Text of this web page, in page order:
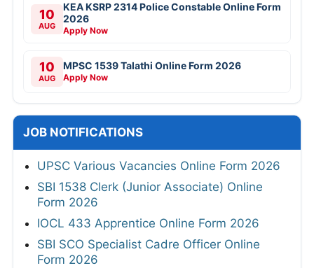
10
AUG
KEA KSRP 2314 Police Constable Online Form
2026
Apply Now
10
AUG
MPSC 1539 Talathi Online Form 2026
Apply Now
JOB NOTIFICATIONS
UPSC Various Vacancies Online Form 2026
SBI 1538 Clerk (Junior Associate) Online
Form 2026
IOCL 433 Apprentice Online Form 2026
SBI SCO Specialist Cadre Officer Online
Form 2026